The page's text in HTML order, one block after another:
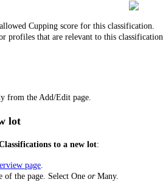
Cupping score for this classification.
profiles that are relevant to this classification.
from the Add/Edit page.
lot
to a new lot:
page.
of the page. Select One orMany.